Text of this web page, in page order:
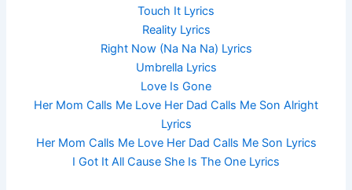
Touch It Lyrics
Reality Lyrics
Right Now (Na Na Na) Lyrics
Umbrella Lyrics
Love Is Gone
Her Mom Calls Me Love Her Dad Calls Me Son Alright
Lyrics
Her Mom Calls Me Love Her Dad Calls Me Son Lyrics
I Got It All Cause She Is The One Lyrics